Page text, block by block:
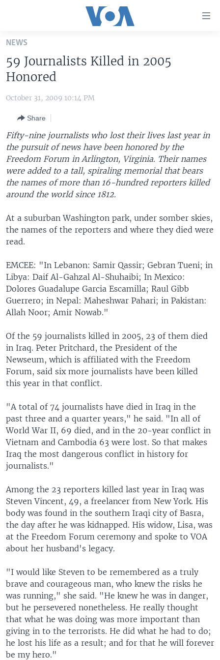
Skip
main
content
Skip
to
Navigation
Skip
to
Search
UNITED STATES
THE AMERICAS
EAST ASIA
EUROPE
MIDDLE EAST
SOUTH & CENTRAL ASIA
VOA LANGUAGES
LATEST GLOBAL COVERAGE
FOLLOW US
Languages
NEWS
59 Journalists Killed in 2005
Honored
October 31, 2009 10:14 PM
Share
Fifty-nine journalists who lost their lives last year in
the pursuit of news have been honored by the
Freedom Forum in Arlington, Virginia. Their names
were added to a tall, spiraling memorial that bears
the names of more than 16-hundred reporters killed
around the world since 1812.
At a suburban Washington park, under somber skies,
the names of the reporters and where they died were
read.
EMCEE: "In Lebanon: Samir Qassir; Gebran Tueni; in
Libya: Daif Al-Gahzal Al-Shuhaibi; In Mexico:
Dolores Guadalupe Garcia Escamilla; Raul Gibb
Guerrero; in Nepal: Maheshwar Pahari; in Pakistan:
Allah Noor; Amir Nowab."
Of the 59 journalists killed in 2005, 23 of them died
in Iraq. Peter Pritchard, the President of the
Newseum, which is affiliated with the Freedom
Forum, said six more journalists have been killed
this year in that conflict.
"A total of 74 journalists have died in Iraq in the
past three and a quarter years," he said. "In all of
World War II, 69 died, and in the 20-year conflict in
Vietnam and Cambodia 63 were lost. So that makes
Iraq the most dangerous conflict in history for
journalists."
Among the 23 reporters killed last year in Iraq was
Steven Vincent, 49, a freelancer from New York. His
body was found in the southern Iraqi city of Basra,
the day after he was kidnapped. His widow, Lisa, was
at the Freedom Forum ceremony and spoke to VOA
about her husband's legacy.
"I would like Steven to be remembered as a truly
brave and courageous man, who knew the risks he
was running," she said. "He knew he was in danger,
but he persevered nonetheless. He really thought
that what he was doing was more important than
giving in to the terrorists. He did what he had to do;
he lost his life as a result; and for that he will forever
be my hero."